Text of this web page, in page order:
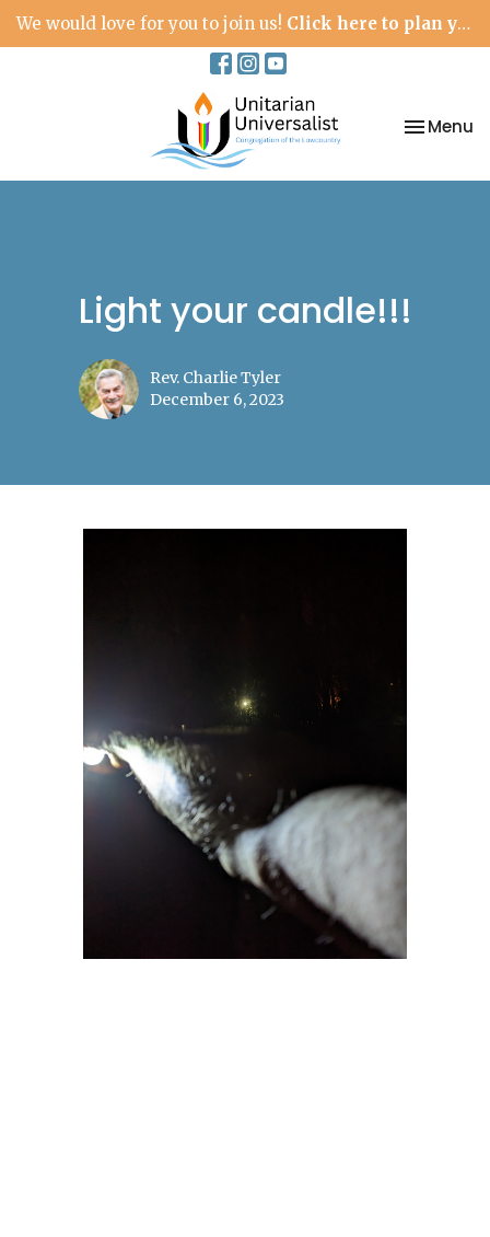
We would love for you to join us! Click here to plan your visit.
Toggle
Menu
Light your candle!!!
Rev. Charlie Tyler
December 6, 2023